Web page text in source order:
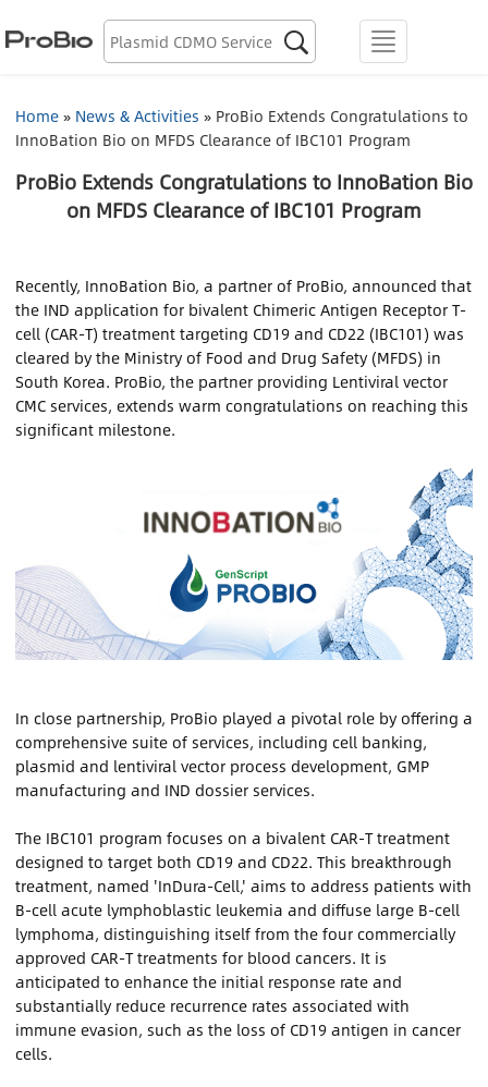
menu

Biologics Discovery
Plasmid CDMO
Lentiviral Vector CDMO
mRNA CDMO
Resource Library
About Us
Sign In
Register
Chinese
Japan
Home» News & Activities » ProBio Extends Congratulations to
InnoBation Bio on MFDS Clearance of IBC101 Program
ProBio Extends Congratulations to InnoBation Bio
on MFDS Clearance of IBC101 Program
Recently, InnoBation Bio, a partner of ProBio, announced that
the IND application for bivalent Chimeric Antigen Receptor T-
cell (CAR-T) treatment targeting CD19 and CD22 (IBC101) was
cleared by the Ministry of Food and Drug Safety (MFDS) in
South Korea. ProBio, the partner providing Lentiviral vector
CMC services, extends warm congratulations on reaching this
significant milestone.
In close partnership, ProBio played a pivotal role by offering a
comprehensive suite of services, including cell banking,
plasmid and lentiviral vector process development, GMP
manufacturing and IND dossier services.
The IBC101 program focuses on a bivalent CAR-T treatment
designed to target both CD19 and CD22. This breakthrough
treatment, named 'InDura-Cell,' aims to address patients with
B-cell acute lymphoblastic leukemia and diffuse large B-cell
lymphoma, distinguishing itself from the four commercially
approved CAR-T treatments for blood cancers. It is
anticipated to enhance the initial response rate and
substantially reduce recurrence rates associated with
immune evasion, such as the loss of CD19 antigen in cancer
cells.